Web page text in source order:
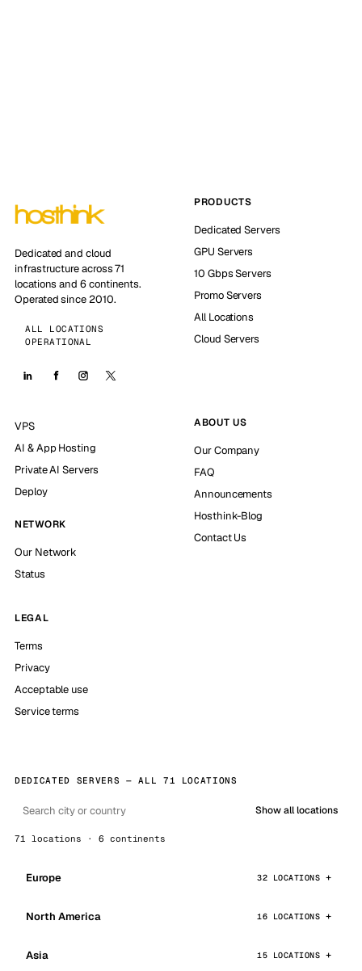
Dedicated and cloud
infrastructure across 71
locations and 6 continents.
Operated since 2010.
ALL LOCATIONS
OPERATIONAL
PRODUCTS
Dedicated Servers
GPU Servers
10 Gbps Servers
Promo Servers
All Locations
Cloud Servers
VPS
AI & App Hosting
Private AI Servers
Deploy
NETWORK
Our Network
Status
ABOUT US
Our Company
FAQ
Announcements
Hosthink-Blog
Contact Us
LEGAL
Terms
Privacy
Acceptable use
Service terms
DEDICATED SERVERS — ALL 71 LOCATIONS
Show all locations
71 locations · 6 continents
Europe 32 LOCATIONS
North America 16 LOCATIONS
Asia 15 LOCATIONS